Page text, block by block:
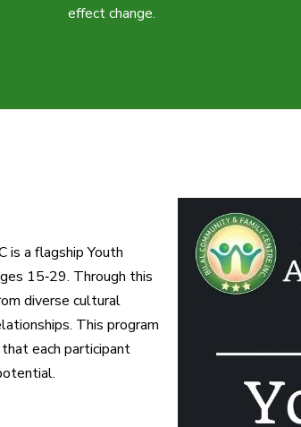
effect change.
is a flagship Youth
15‑29. Through this
diverse cultural
This program
each participant